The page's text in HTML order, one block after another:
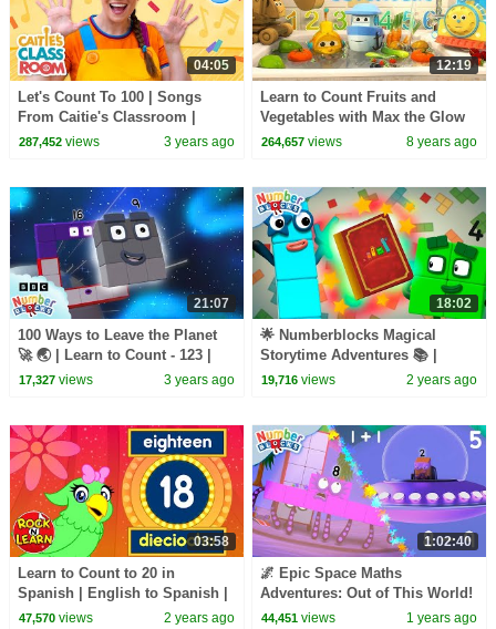
04:05
Let's Count To 100 | Songs
From Caitie's Classroom |
Learn Numbers!
287,452views 3 years ago
12:19
Learn to Count Fruits and
Vegetables with Max the Glow
Train and his Team | Amazing
264,657 views 8 years ago
21:07
100 Ways to Leave the Planet
🚀 🌏 | Learn to Count - 123 |
Numberblocks
17,327views 3 years ago
18:02
🌟 Numberblocks Magical
Storytime Adventures 📚 |
Celebrating Reading Month and
19,716 views 2 years ago
03:58
Learn to Count to 20 in
Spanish | English to Spanish |
Rock N Learn
47,570views 2 years ago
1:02:40
🌌 Epic Space Maths
Adventures: Out of This World!
🛸| Back to school Counting
44,451 views 1 years ago